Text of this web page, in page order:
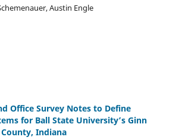
Austin Engle
Office Survey Notes to Define
for Ball State University’s Ginn
Indiana